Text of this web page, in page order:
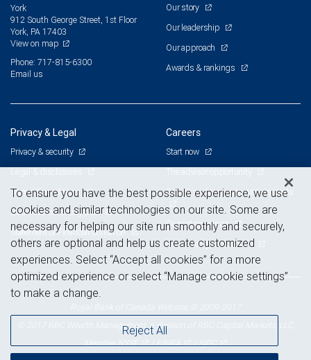
York
912 South George Street, 1st Floor
York, PA 17403
View on map
Phone: 717-815-6300
Email us
Our story
Our leadership
Our approach
Awards & rankings
Privacy & Legal
Privacy & security
Legal & disclosures
Terms & conditions
Business continuity plan
Statement of Financial Condition
Careers
Start now
Branch and corporate professionals
Current openings
Advertising and cookies
© 2017 RBC Wealth Management, a division of RBC Capital Markets, LLC,
MemberNYSE /FINRA /SIPC
To ensure you have the best possible experience, we use
cookies and similar technologies on our site. Some are
necessary for helping our site run smoothly and securely,
others are optional and help us create customized
experiences. Select “Accept all cookies” for a more
optimized experience or select “Manage cookie settings”
to make a change.
Reject All